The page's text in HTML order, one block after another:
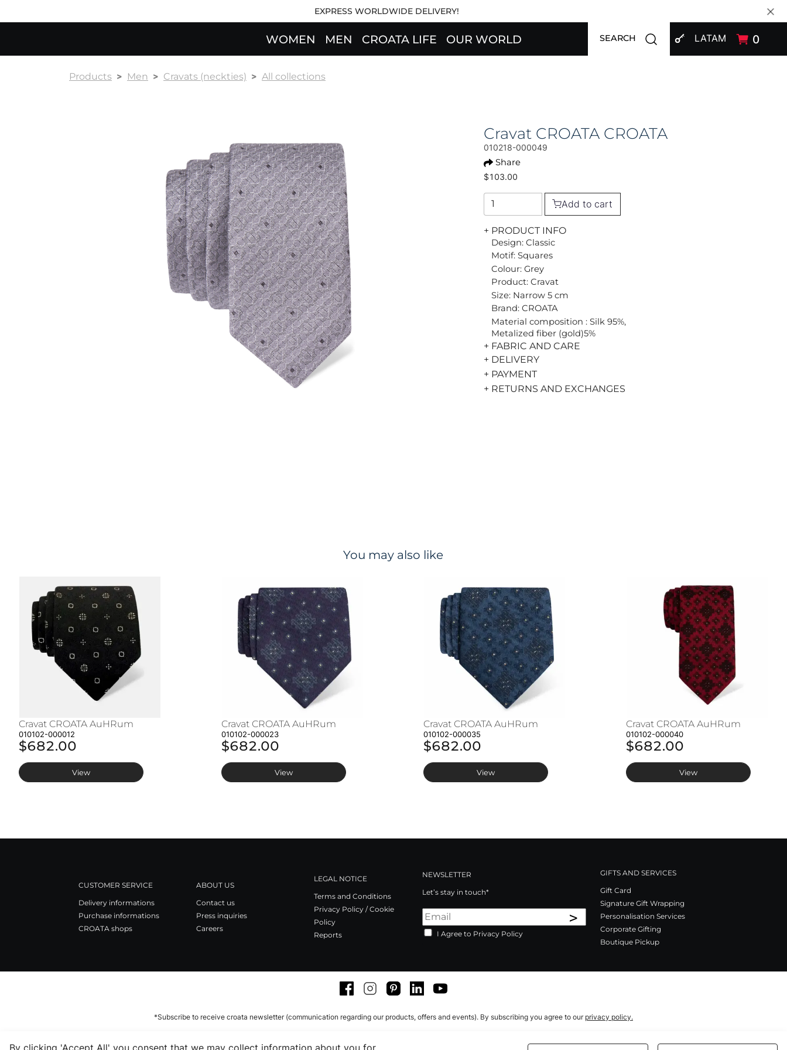
EXPRESS WORLDWIDE DELIVERY!
WOMEN MEN CROATA LIFE OUR WORLD SIGN INLATAM 0
SEARCH Open search modal
Products Men Cravats (neckties) All collections
Cravat CROATA CROATA
010218-000049
Share
$103.00
Add to cart
+ PRODUCT INFO
Design: Classic
Motif: Squares
Colour: Grey
Product: Cravat
Size: Narrow 5 cm
Brand: CROATA
Material composition : Silk 95%,
Metalized fiber (gold)5%
+ FABRIC AND CARE
+ DELIVERY
+ PAYMENT
+ RETURNS AND EXCHANGES
You may also like
Cravat CROATA AuHRum
010102-000012
$682.00
View
Cravat CROATA AuHRum
010102-000023
$682.00
View
Cravat CROATA AuHRum
010102-000035
$682.00
View
Cravat CROATA AuHRum
010102-000040
$682.00
View
CUSTOMER SERVICE
Delivery informations
Purchase informations
CROATA shops
ABOUT US
Contact us
Press inquiries
Careers
LEGAL NOTICE
Terms and Conditions
Privacy Policy / Cookie
Policy
Reports
NEWSLETTER
Let’s stay in touch*
>
I Agree to Privacy Policy
GIFTS AND SERVICES
Gift Card
Signature Gift Wrapping
Personalisation Services
Corporate Gifting
Boutique Pickup
FacebookInstagramPinterestLinkedInYoutube
*Subscribe to receive croata newsletter (communication regarding our products, offers and events). By subscribing you agree to our privacy policy.
By clicking 'Accept All' you consent that we may collect information about you for